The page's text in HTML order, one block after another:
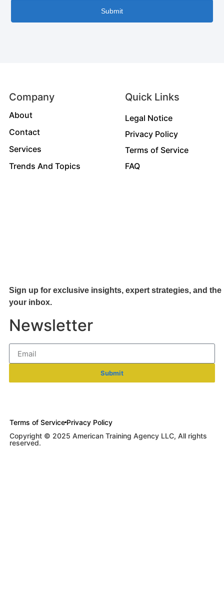
Submit
Company
About
Contact
Services
Trends And Topics
Quick Links
Legal Notice
Privacy Policy
Terms of Service
FAQ
Sign up for exclusive insights, expert strategies, and
your inbox.
Newsletter
Submit
Terms of Service Privacy Policy
Copyright © 2025 American Training Agency LLC, All rights
reserved.